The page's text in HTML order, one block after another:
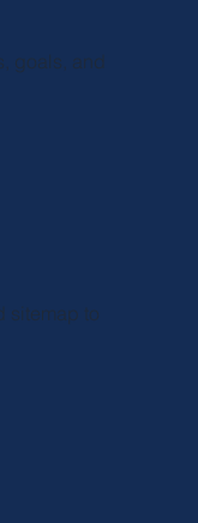
goals, and
sitemap to